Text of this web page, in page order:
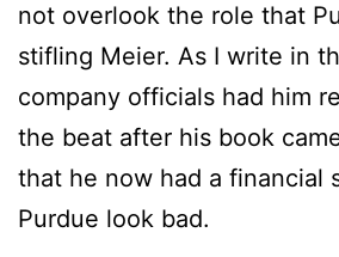
not overlook the role that
stifling Meier. As I write in
company officials had him
the beat after his book
that he now had a financial
Purdue look bad.